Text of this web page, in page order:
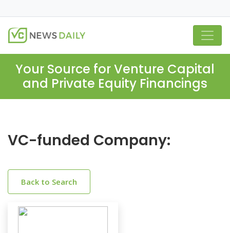
Your Source for Venture Capital
and Private Equity Financings
VC-funded Company:
Back to Search